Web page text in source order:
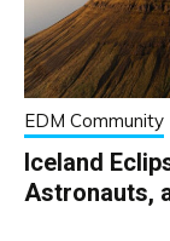
EDM Community
Iceland
Astronauts,